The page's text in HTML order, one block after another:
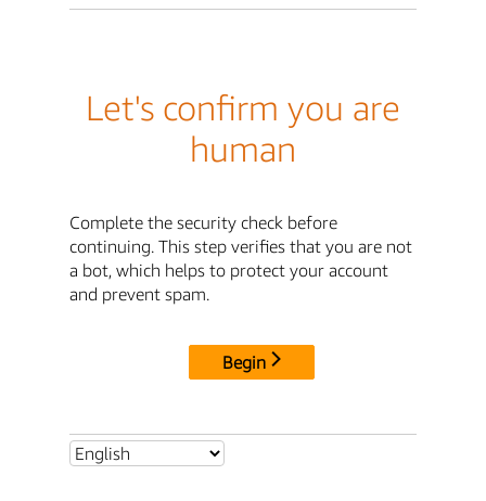
Let's confirm you are
human
Complete the security check before
continuing. This step verifies that you are not
a bot, which helps to protect your account
and prevent spam.
Begin